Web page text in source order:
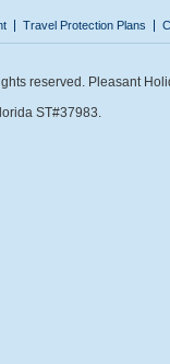
Travel Protection Plans
reserved. Pleasant
ST#37983.